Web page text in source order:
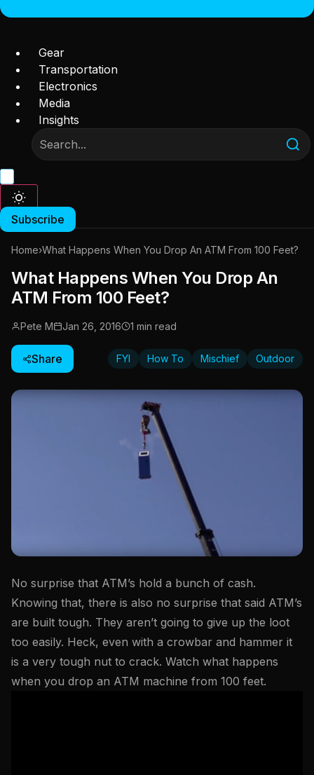
Gear
Transportation
Electronics
Media
Insights
Subscribe
Home›What Happens When You Drop An ATM From 100 Feet?
What Happens When You Drop An
ATM From 100 Feet?
Pete M Jan 26, 2016 1 min read
Share FYI How To Mischief Outdoor
No surprise that ATM’s hold a bunch of cash.
Knowing that, there is also no surprise that said ATM’s
are built tough. They aren’t going to give up the loot
too easily. Heck, even with a crowbar and hammer it
is a very tough nut to crack. Watch what happens
when you drop an ATM machine from 100 feet.